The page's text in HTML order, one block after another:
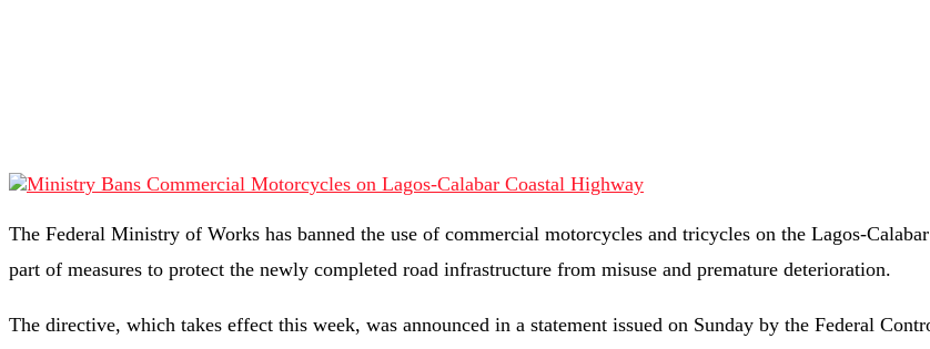
The Federal Ministry of Works has banned the use of commercial motorcycles and tricycles on the Lagos-
part of measures to protect the newly completed road infrastructure from misuse and premature deterioration.
The directive, which takes effect this week, was announced in a statement issued on Sunday by the Federal